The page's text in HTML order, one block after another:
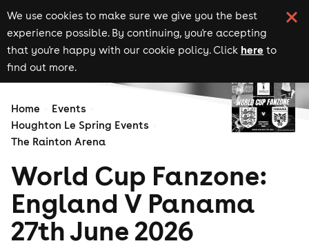
We use cookies to make sure we give you the best
experience possible. By continuing, you're accepting
that you're happy with our cookie policy. Click here to
find out more.
Home
Events
Houghton Le Spring Events
The Rainton Arena
World Cup Fanzone:
England V Panama
27th June 2026